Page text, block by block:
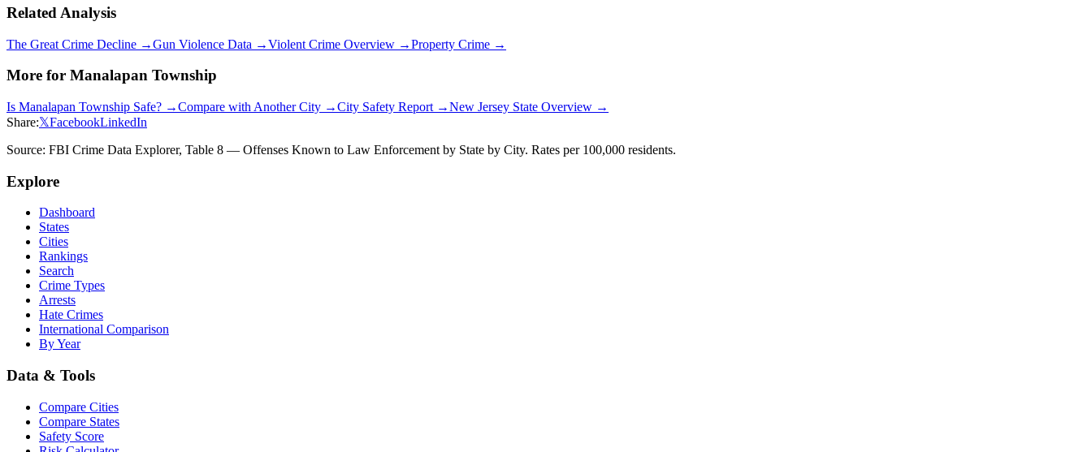
Related Analysis
The Great Crime Decline →Gun Violence Data →Violent Crime Overview →Property Crime →
More for Manalapan Township
Is Manalapan Township Safe? →Compare with Another City →City Safety Report →New Jersey State Overview →
Share:𝕏FacebookLinkedIn
Source: FBI Crime Data Explorer, Table 8 — Offenses Known to Law Enforcement by State by City. Rates per 100,000 residents.
Explore
Dashboard
States
Cities
Rankings
Search
Crime Types
Arrests
Hate Crimes
International Comparison
By Year
Data & Tools
Compare Cities
Compare States
Safety Score